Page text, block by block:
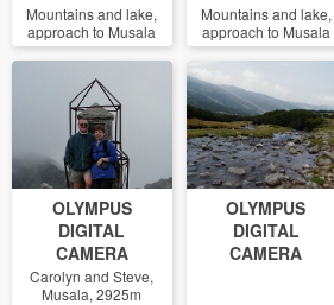
Mountains and lake,
approach to Musala
Mountains and lake,
approach to Musala
OLYMPUS
DIGITAL
CAMERA
Carolyn and Steve,
Musala, 2925m
OLYMPUS
DIGITAL
CAMERA